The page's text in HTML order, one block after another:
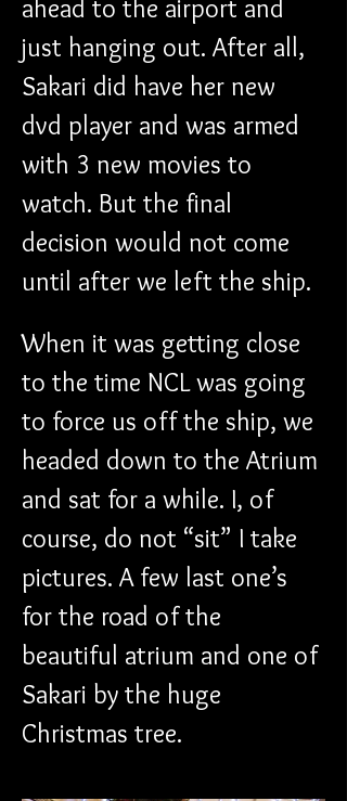
ahead to the airport and
just hanging out. After all,
Sakari did have her new
dvd player and was armed
with 3 new movies to
watch. But the final
decision would not come
until after we left the ship.
When it was getting close
to the time NCL was going
to force us off the ship, we
headed down to the Atrium
and sat for a while. I, of
course, do not “sit” I take
pictures. A few last one’s
for the road of the
beautiful atrium and one of
Sakari by the huge
Christmas tree.